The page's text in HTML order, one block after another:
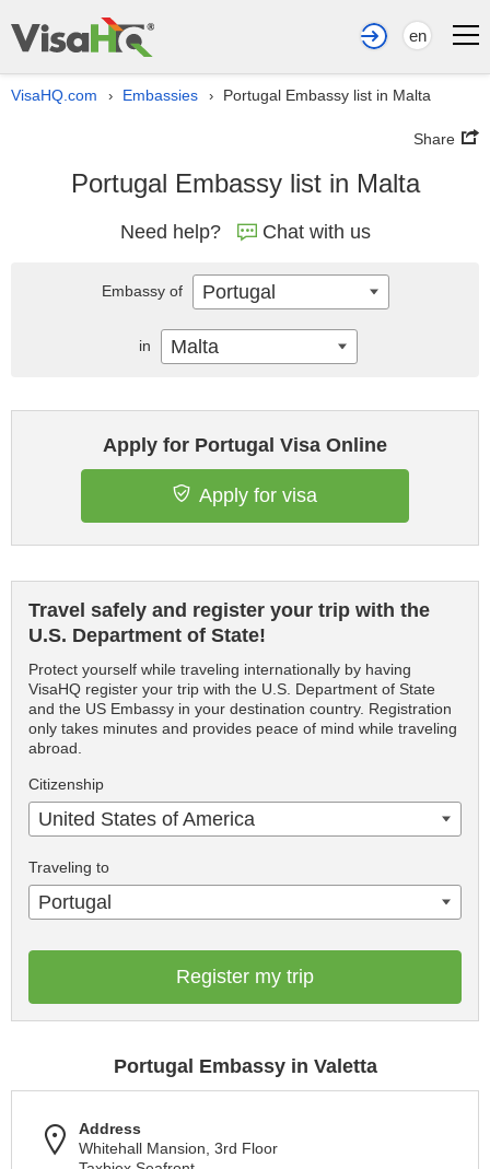
en
VisaHQ.com › Embassies › Portugal Embassy list in Malta
Share
Portugal Embassy list in Malta
Need help? Chat with us
Apply for Portugal Visa Online
Apply for visa
Travel safely and register your trip with the
U.S. Department of State!
Protect yourself while traveling internationally by having
VisaHQ register your trip with the U.S. Department of State
and the US Embassy in your destination country. Registration
only takes minutes and provides peace of mind while traveling
abroad.
Citizenship
United States of America
Traveling to
Portugal
Register my trip
Portugal Embassy in Valetta
Address
Whitehall Mansion, 3rd Floor
Embassy of Portugal
in Malta